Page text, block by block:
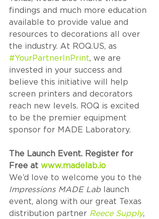
findings and much more education
available to provide value and
resources to decorations all over
the industry. At ROQ.US, as
#YourPartnerInPrint, we are
invested in your success and
believe this initiative will help
screen printers and decorators
reach new levels. ROQ is excited
to be the premier equipment
sponsor for MADE Laboratory.
The Launch Event. Register for
Free at www.madelab.io
We’d love to welcome you to the
Impressions MADE Lab launch
event, along with our great Texas
distribution partner Reece Supply,